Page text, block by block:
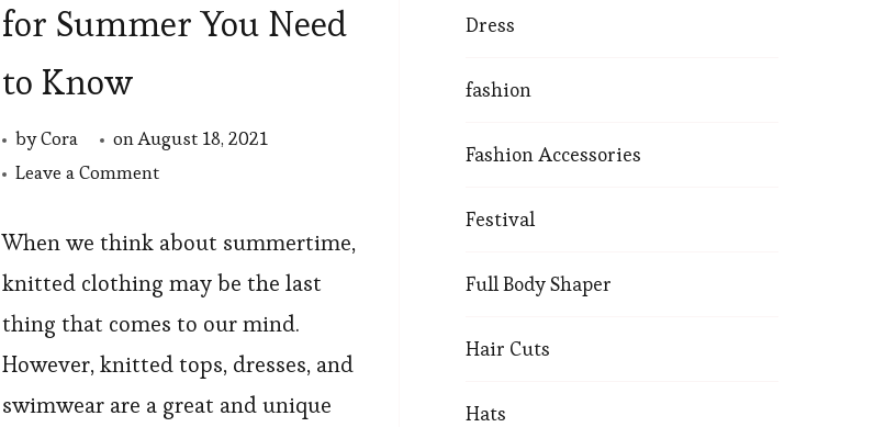
for Summer You Need
to Know
byCora onAugust 18, 2021
Leave a Commenton
Hottest
Knitwear
Clothing
for
When we think about summertime,
knitted clothing may be the last
thing that comes to our mind.
However, knitted tops, dresses, and
swimwear are a great and unique
Dress
fashion
Fashion Accessories
Festival
Full Body Shaper
Hair Cuts
Hats